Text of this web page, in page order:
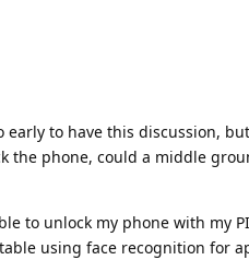
to have this discussion,
the phone, could a middle
to unlock my phone with my
using face recognition for